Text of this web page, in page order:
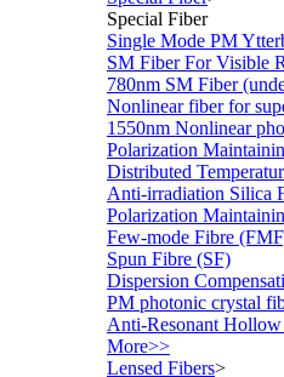
Special Fiber
Single Mode PM
SM Fiber For Visible
780nm SM Fiber
Nonlinear fiber for
1550nm Nonlinear
Polarization
Distributed
Anti-irradiation Silica
Polarization
Few-mode Fibre
Spun Fibre (SF)
Dispersion
PM photonic crystal
Anti-Resonant Hollow
More>>
Lensed Fibers>